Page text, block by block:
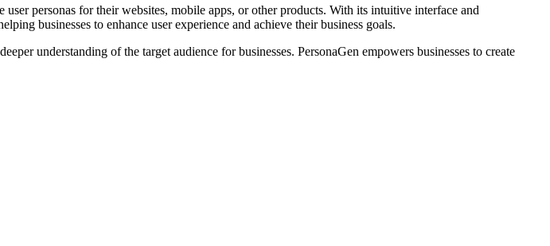
personas for their websites, mobile apps, or other products. With its intuitive interface and
businesses to enhance user experience and achieve their business goals.
understanding of the target audience for businesses. PersonaGen empowers businesses to create